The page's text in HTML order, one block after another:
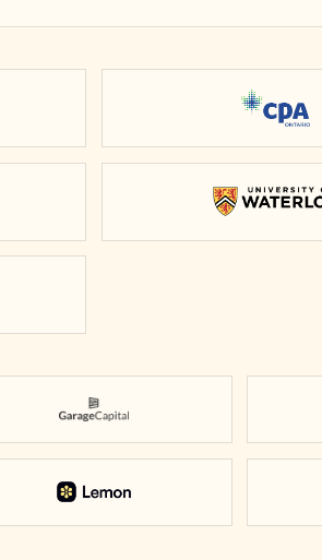
Gervais CPA
Toronto
Garage Capital
Lemon